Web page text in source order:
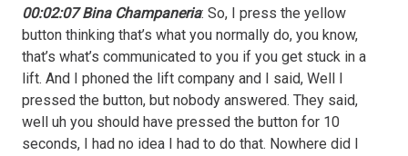
00:02:07 Bina Champaneria: So, I press the yellow
button thinking that’s what you normally do, you know,
that’s what’s communicated to you if you get stuck in a
lift. And I phoned the lift company and I said, Well I
pressed the button, but nobody answered. They said,
well uh you should have pressed the button for 10
seconds, I had no idea I had to do that. Nowhere did I